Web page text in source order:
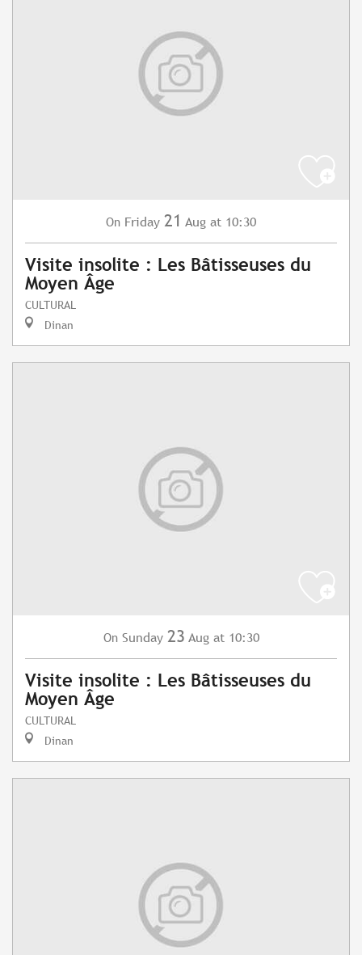
On Friday 21 Aug at 10:30
Visite insolite : Les Bâtisseuses du
Moyen Âge
CULTURAL
Dinan
On Sunday 23 Aug at 10:30
Visite insolite : Les Bâtisseuses du
Moyen Âge
CULTURAL
Dinan